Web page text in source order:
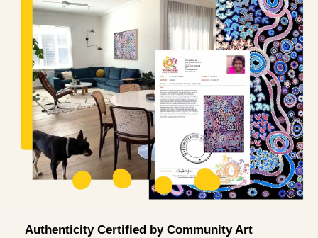
Authenticity Certified by Community Art